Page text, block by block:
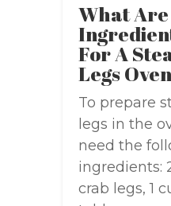
What
For A
Legs
To prepare
legs in the
need the
ingredients:
crab legs, 1